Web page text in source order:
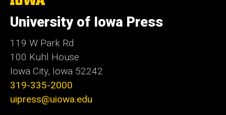
of
Iowa
University of Iowa Press
119 W Park Rd
100 Kuhl House
Iowa City, Iowa 52242
319-335-2000
uipress@uiowa.edu